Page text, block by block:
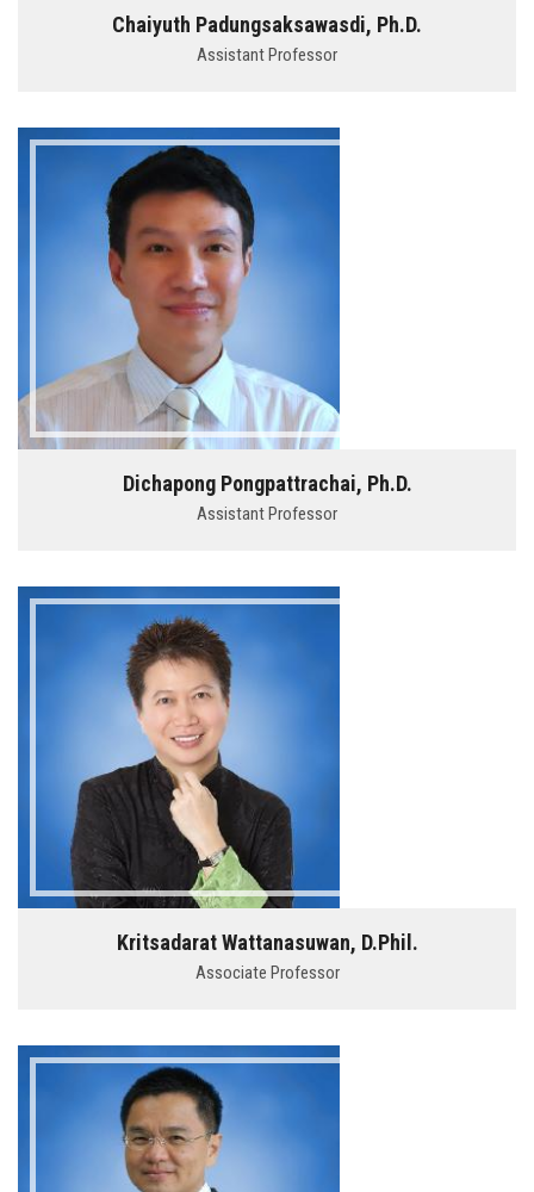
Chaiyuth Padungsaksawasdi, Ph.D.
Assistant Professor
Dichapong Pongpattrachai, Ph.D.
Assistant Professor
Kritsadarat Wattanasuwan, D.Phil.
Associate Professor